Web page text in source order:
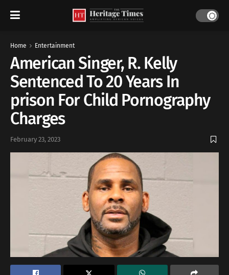
Home Entertainment
American Singer, R. Kelly
Sentenced To 20 Years In
prison For Child Pornography
Charges
February 23, 2023